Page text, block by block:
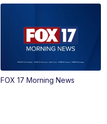
FOX 17 Morning News